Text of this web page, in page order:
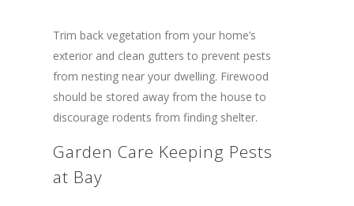
Trim back vegetation from your home’s
exterior and clean gutters to prevent pests
from nesting near your dwelling. Firewood
should be stored away from the house to
discourage rodents from finding shelter.
Garden Care Keeping Pests
at Bay